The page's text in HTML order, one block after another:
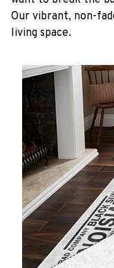
Our vibrant, non-
living space.